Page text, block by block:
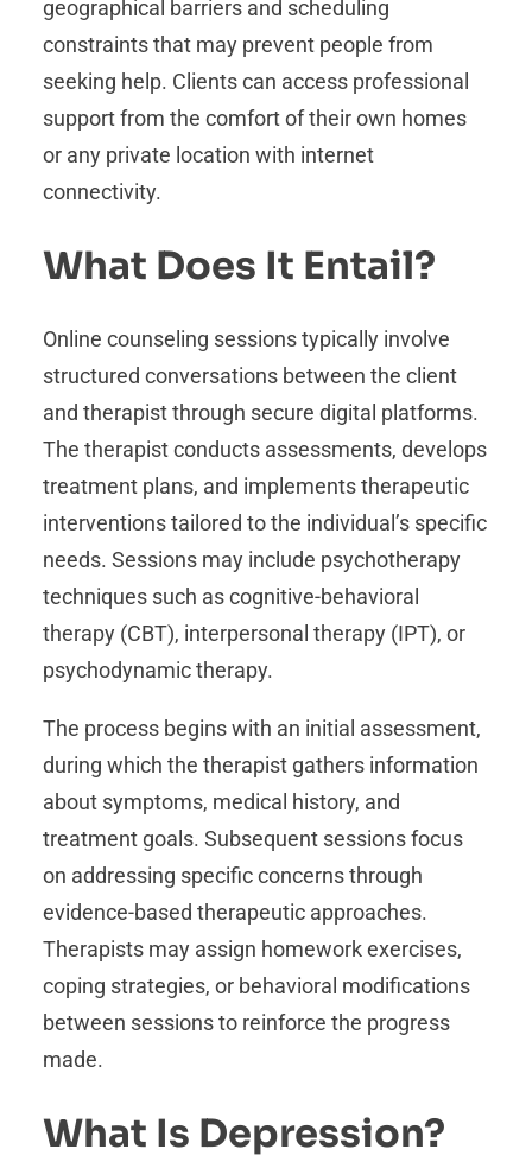
geographical barriers and scheduling
constraints that may prevent people from
seeking help. Clients can access professional
support from the comfort of their own homes
or any private location with internet
connectivity.
What Does It Entail?
Online counseling sessions typically involve
structured conversations between the client
and therapist through secure digital platforms.
The therapist conducts assessments, develops
treatment plans, and implements therapeutic
interventions tailored to the individual’s specific
needs. Sessions may include psychotherapy
techniques such as cognitive-behavioral
therapy (CBT), interpersonal therapy (IPT), or
psychodynamic therapy.
The process begins with an initial assessment,
during which the therapist gathers information
about symptoms, medical history, and
treatment goals. Subsequent sessions focus
on addressing specific concerns through
evidence-based therapeutic approaches.
Therapists may assign homework exercises,
coping strategies, or behavioral modifications
between sessions to reinforce the progress
made.
What Is Depression?